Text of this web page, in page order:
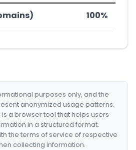
100%
purposes only, and the
anonymized usage patterns.
is a browser tool that helps users
in a structured format.
the terms of service of respective
collecting information.